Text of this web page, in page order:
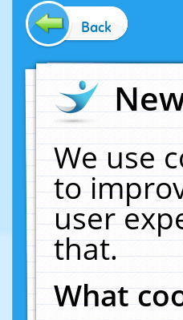
Back
We use
to
user
that.
What